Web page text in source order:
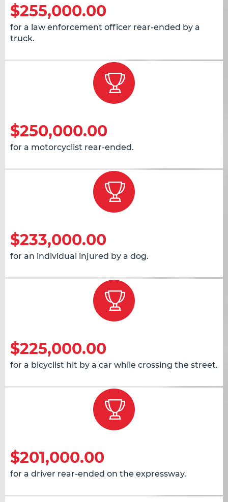
$255,000.00
for a law enforcement officer rear-ended by a
truck.
$250,000.00
for a motorcyclist rear-ended.
$233,000.00
for an individual injured by a dog.
$225,000.00
for a bicyclist hit by a car while crossing the street.
$201,000.00
for a driver rear-ended on the expressway.